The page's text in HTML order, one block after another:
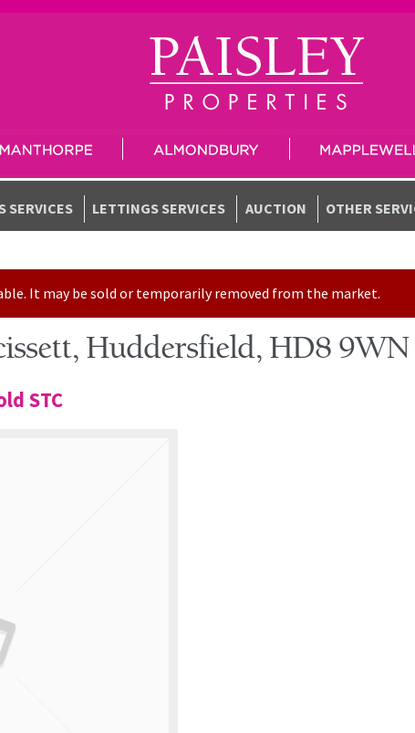
SERVICES LETTINGS SERVICES AUCTION OTHER
It may be sold or temporarily removed from the market.
Huddersfield, HD8 9WN
STC